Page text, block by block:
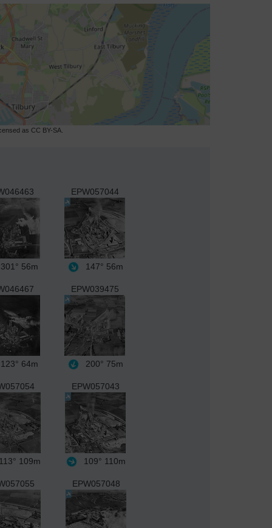
as CC BY-SA.
56m
EPW057044
147° 56m
64m
EPW039475
200° 75m
109m
EPW057043
109° 110m
EPW057048